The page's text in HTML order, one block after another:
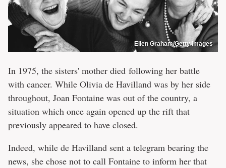
Ellen Graham/Getty Images
In 1975, the sisters' mother died following her battle
with cancer. While Olivia de Havilland was by her side
throughout, Joan Fontaine was out of the country, a
situation which once again opened up the rift that
previously appeared to have closed.
Indeed, while de Havilland sent a telegram bearing the
news, she chose not to call Fontaine to inform her that